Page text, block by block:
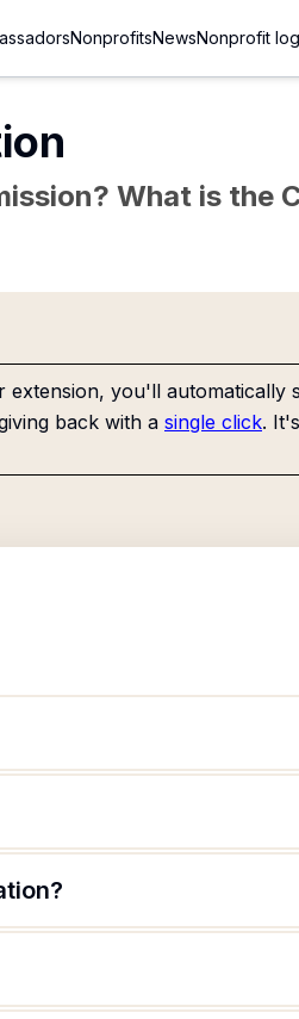
NonprofitsNewsNonprofit
What is the
extension, you'll automatically
back with a single click.